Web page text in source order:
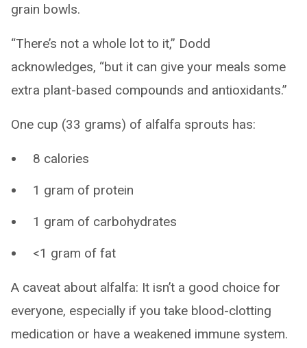
grain bowls.
“There’s not a whole lot to it,” Dodd
acknowledges, “but it can give your meals some
extra plant-based compounds and antioxidants.”
One cup (33 grams) of alfalfa sprouts has:
8 calories
1 gram of protein
1 gram of carbohydrates
<1 gram of fat
A caveat about alfalfa: It isn’t a good choice for
everyone, especially if you take blood-clotting
medication or have a weakened immune system.